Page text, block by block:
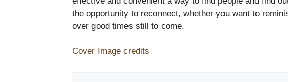
the opportunity to reconnect, whether you want to
over good times still to come.
Cover Image credits